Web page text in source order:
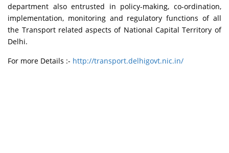
department also entrusted in policy-making, co-ordination,
implementation, monitoring and regulatory functions of all
the Transport related aspects of National Capital Territory of
Delhi.
For more Details :- http://transport.delhigovt.nic.in/